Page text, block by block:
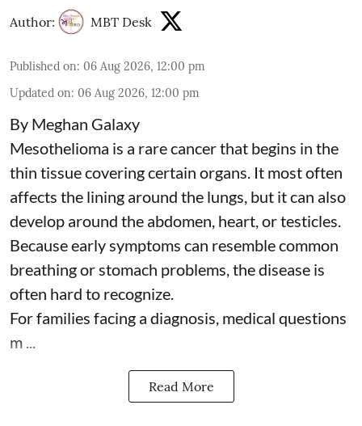
Author: MBT Desk
Published on: 06 Aug 2026, 12:00 pm
Updated on: 06 Aug 2026, 12:00 pm
By Meghan Galaxy
Mesothelioma is a rare cancer that begins in the
thin tissue covering certain organs. It most often
affects the lining around the lungs, but it can also
develop around the abdomen, heart, or testicles.
Because early symptoms can resemble common
breathing or stomach problems, the disease is
often hard to recognize.
For families facing a diagnosis, medical questions
m ...
Read More